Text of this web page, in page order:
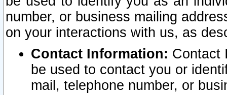
number, or business mailing
on your interactions with us, as
Contact Information: Contact
be used to contact you or
mail, telephone number, or